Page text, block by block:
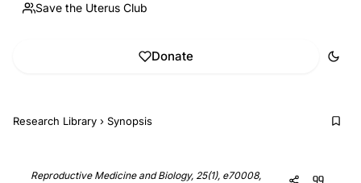
Save the Uterus Club
Donate
Research Library › Synopsis
Reproductive Medicine and Biology, 25(1), e70008,